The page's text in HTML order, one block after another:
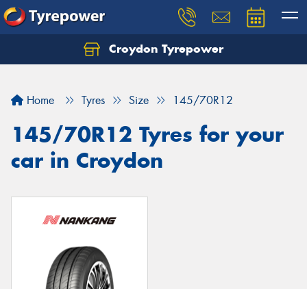
Croydon Tyrepower
Home Tyres Size 145/70R12
145/70R12 Tyres for your
car in Croydon
Let us know what you need, and our team will
Your details